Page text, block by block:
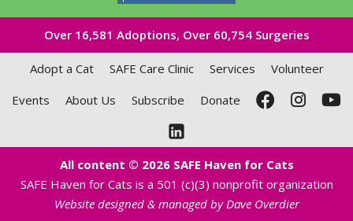
Over 16,581​ Adoptions, Over 60,754 Surgeries
Adopt a Cat SAFE Care Clinic Services
Volunteer
Events
About Us Subscribe Donate
All content © 2026 SAFE Haven for Cats
SAFE Haven for Cats is a 501 (c)(3) nonprofit organization
Website designed & managed by Dave Overdier